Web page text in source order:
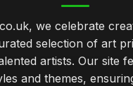
we celebrate
selection of art
artists. Our site
and themes,